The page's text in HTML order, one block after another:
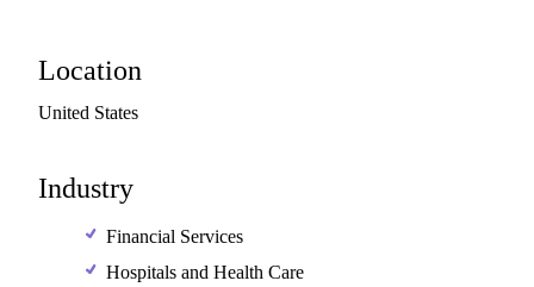
Location
United States
Industry
Financial Services
Hospitals and Health Care